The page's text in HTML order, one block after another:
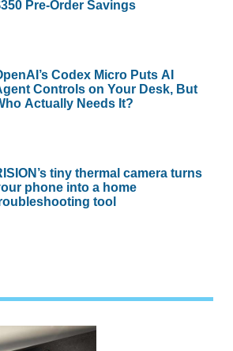
Pre-Order Savings
Codex Micro Puts AI
Controls on Your Desk, But
Actually Needs It?
tiny thermal camera turns
phone into a home
tool